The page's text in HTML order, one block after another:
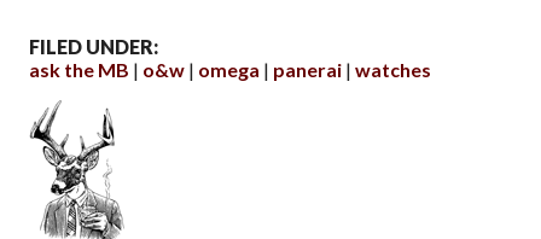
FILED UNDER:
ask the MB
o&w omega panerai watches